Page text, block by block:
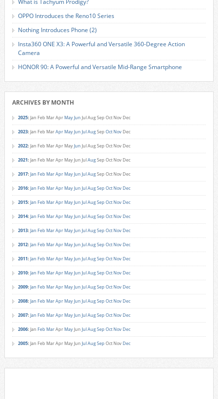
What is Tachyum Prodigy?
OPPO Introduces the Reno10 Series
Nothing Introduces Phone (2)
Insta360 ONE X3: A Powerful and Versatile 360-Degree Action
Camera
HONOR 90: A Powerful and Versatile Mid-Range Smartphone
ARCHIVES BY MONTH
2025: Jan Feb MarApr MayJun JulAugSep Oct Nov Dec
2023: Jan Feb MarApr MayJun JulAugSep Oct Nov Dec
2022: Jan Feb MarApr MayJun JulAugSep Oct Nov Dec
2021: Jan Feb MarApr MayJun JulAugSep Oct Nov Dec
2017: Jan Feb MarApr MayJun JulAugSep Oct Nov Dec
2016: Jan Feb MarApr MayJun JulAugSep Oct Nov Dec
2015: Jan Feb MarApr MayJun JulAugSep Oct Nov Dec
2014: Jan Feb MarApr MayJun JulAugSep Oct Nov Dec
2013: Jan Feb MarApr MayJun JulAugSep Oct Nov Dec
2012: Jan Feb MarApr MayJun JulAugSep Oct Nov Dec
2011: Jan Feb MarApr MayJun JulAugSep Oct Nov Dec
2010: Jan Feb MarApr MayJun JulAugSep Oct Nov Dec
2009: Jan Feb MarApr MayJun JulAugSep Oct Nov Dec
2008: Jan Feb MarApr MayJun JulAugSep Oct Nov Dec
2007: Jan Feb MarApr MayJun JulAugSep Oct Nov Dec
2006: Jan Feb MarApr MayJun JulAugSep Oct Nov Dec
2005: Jan Feb MarApr MayJun JulAugSep Oct Nov Dec